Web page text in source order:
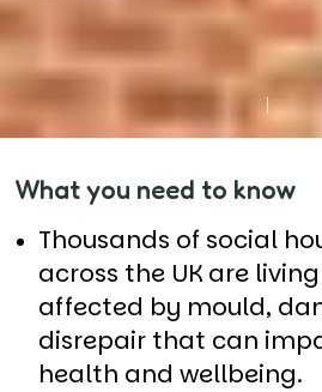
What you need to know
Thousands of social
across the UK are
affected by mould,
disrepair that can
health and wellbeing.